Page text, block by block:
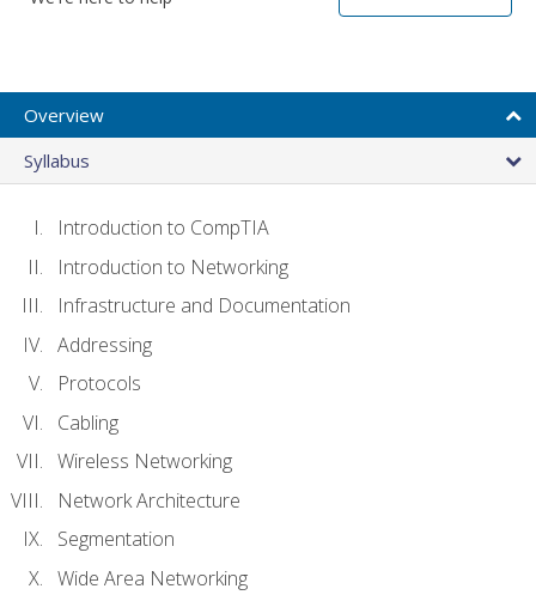
Overview
Syllabus
Introduction to CompTIA
Introduction to Networking
Infrastructure and Documentation
Addressing
Protocols
Cabling
Wireless Networking
Network Architecture
Segmentation
Wide Area Networking